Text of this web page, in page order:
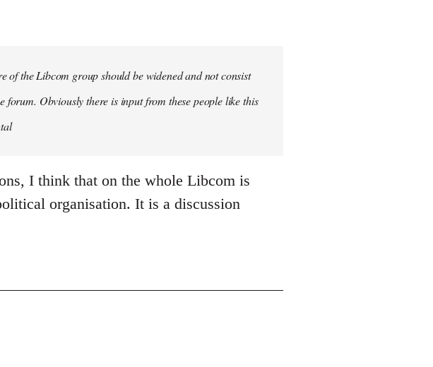
of the Libcom group should be widened and not consist
Obviously there is input from these people like this
I think that on the whole Libcom is
organisation. It is a discussion